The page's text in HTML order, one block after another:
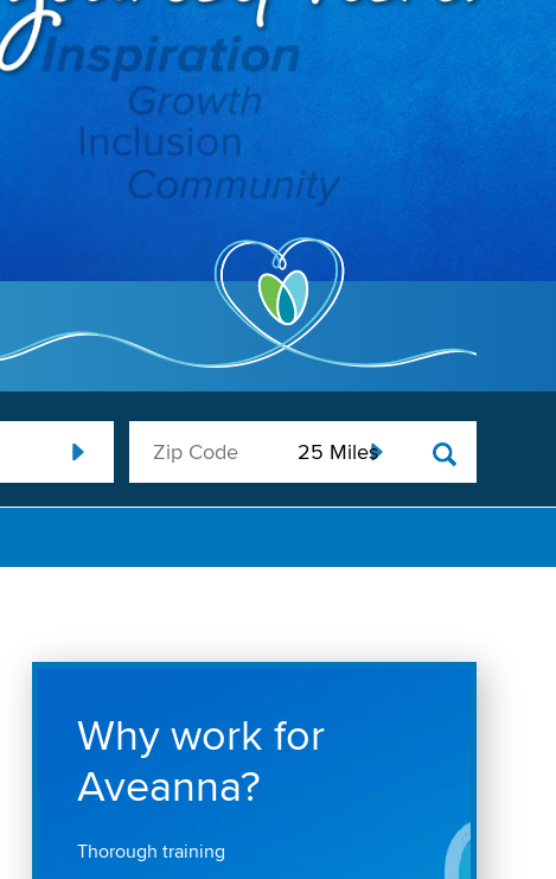
Why work for
Aveanna?
Thorough training